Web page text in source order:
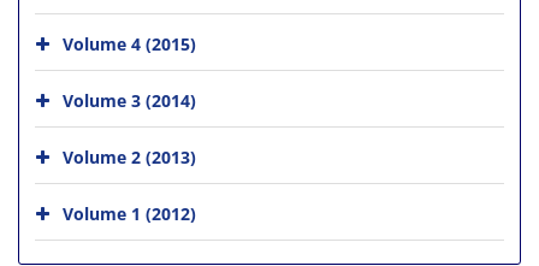
Volume 4 (2015)
Volume 3 (2014)
Volume 2 (2013)
Volume 1 (2012)